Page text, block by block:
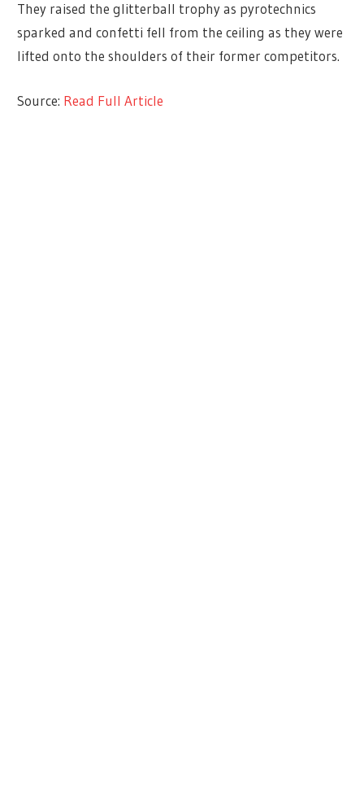
They raised the glitterball trophy as pyrotechnics
sparked and confetti fell from the ceiling as they were
lifted onto the shoulders of their former competitors.
Source: Read Full Article